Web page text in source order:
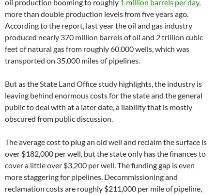
oil production booming to roughly 1 million barrels per day,
more than double production levels from five years ago.
According to the report, last year the oil and gas industry
produced nearly 370 million barrels of oil and 2 trillion cubic
feet of natural gas from roughly 60,000 wells, which was
transported on 35,000 miles of pipelines.
But as the State Land Office study highlights, the industry is
leaving behind enormous costs for the state and the general
public to deal with at a later date, a liability that is mostly
obscured from public discussion.
The average cost to plug an old well and reclaim the surface is
over $182,000 per well, but the state only has the finances to
cover a little over $3,200 per well. The funding gap is even
more staggering for pipelines. Decommissioning and
reclamation costs are roughly $211,000 per mile of pipeline,